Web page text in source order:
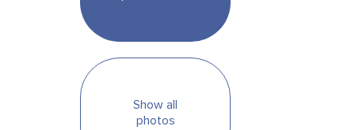
Show all
photos